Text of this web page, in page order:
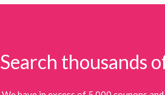
Search thousands